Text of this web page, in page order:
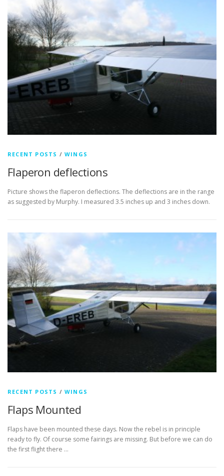
RECENT POSTS /WINGS
Flaperon deflections
Picture shows the flaperon deflections. The deflections are in the range
as suggested by Murphy. I measured 3.5 inches up and 3 inches down.
RECENT POSTS /WINGS
Flaps Mounted
Flaps have been mounted these days. Now the rebel is in principle
ready to fly. Of course some fairings are missing. But before we can do
the first flight there …